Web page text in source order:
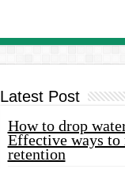
Latest Post
How to drop
Effective ways to
retention